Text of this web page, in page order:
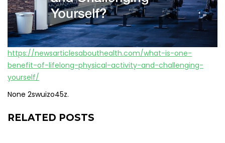
https://newsarticlesabouthealth.com/what-is-one-
benefit-of-lifelong-physical-activity-and-challenging-
yourself/
None 2swuizo45z.
RELATED POSTS